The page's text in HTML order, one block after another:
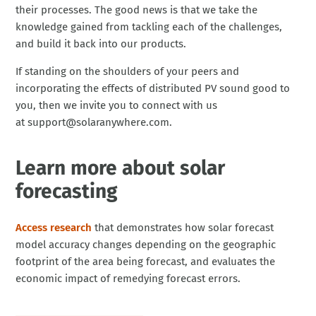
their processes. The good news is that we take the
knowledge gained from tackling each of the challenges,
and build it back into our products.
If standing on the shoulders of your peers and
incorporating the effects of distributed PV sound good to
you, then we invite you to connect with us
at support@solaranywhere.com.
Learn more about solar
forecasting
Access research that demonstrates how solar forecast
model accuracy changes depending on the geographic
footprint of the area being forecast, and evaluates the
economic impact of remedying forecast errors.